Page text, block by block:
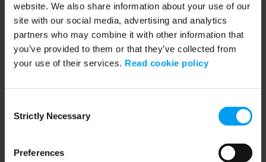
website. We also share information about your use of our
site with our social media, advertising and analytics
partners who may combine it with other information that
you’ve provided to them or that they’ve collected from
your use of their services. Read cookie policy
Selection
Strictly Necessary
Preferences